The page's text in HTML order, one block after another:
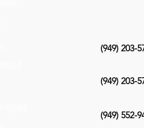
(949) 203-
(949) 203-
(949) 552-